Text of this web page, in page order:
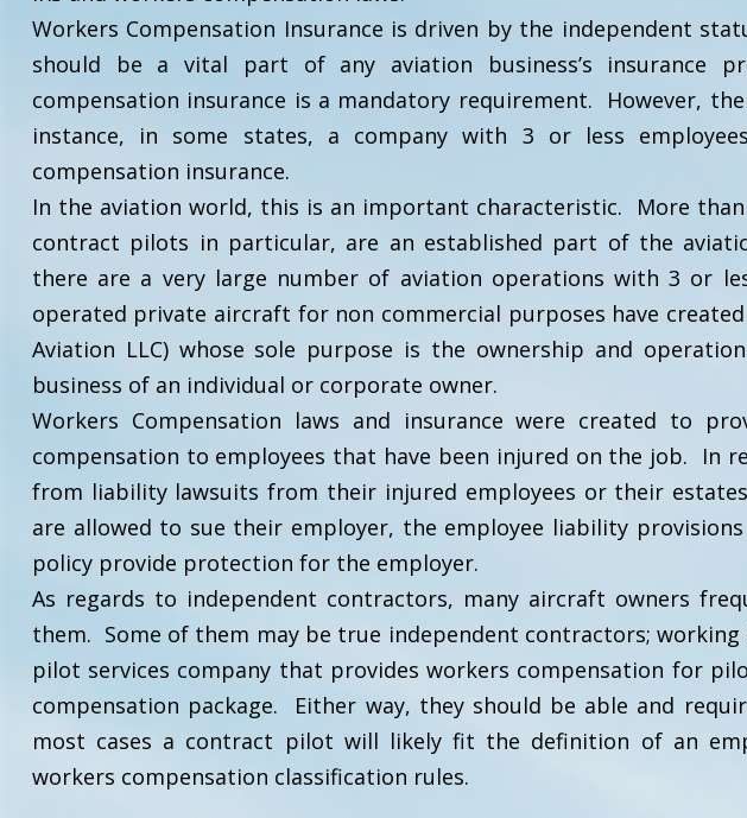
Workers Compensation Insurance is driven by the independent
should be a vital part of any aviation business’s insurance
compensation insurance is a mandatory requirement. However,
instance, in some states, a company with 3 or less
compensation insurance.
In the aviation world, this is an important characteristic. More
contract pilots in particular, are an established part of the
there are a very large number of aviation operations with 3 or
operated private aircraft for non commercial purposes have
Aviation LLC) whose sole purpose is the ownership and
business of an individual or corporate owner.
Workers Compensation laws and insurance were created to
compensation to employees that have been injured on the job. In
from liability lawsuits from their injured employees or their
are allowed to sue their employer, the employee liability
policy provide protection for the employer.
As regards to independent contractors, many aircraft owners
them. Some of them may be true independent contractors;
pilot services company that provides workers compensation for
compensation package. Either way, they should be able and
most cases a contract pilot will likely fit the definition of an
workers compensation classification rules.